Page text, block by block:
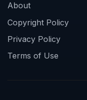
About
Copyright Policy
Privacy Policy
Terms of Use